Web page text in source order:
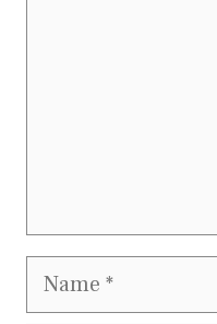
Name